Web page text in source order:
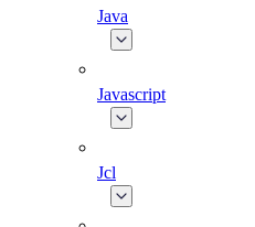
Java
Javascript
Jcl